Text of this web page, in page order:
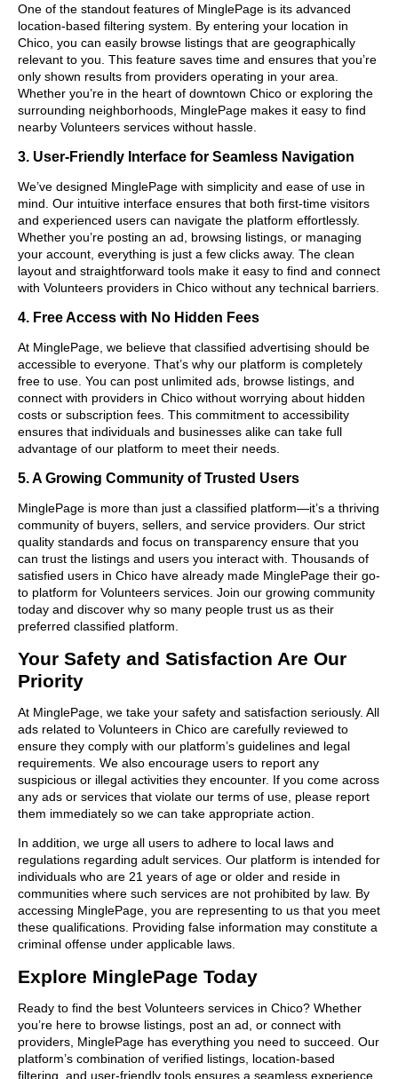
One of the standout features of MinglePage is its advanced
location-based filtering system. By entering your location in
Chico, you can easily browse listings that are geographically
relevant to you. This feature saves time and ensures that you’re
only shown results from providers operating in your area.
Whether you’re in the heart of downtown Chico or exploring the
surrounding neighborhoods, MinglePage makes it easy to find
nearby Volunteers services without hassle.
3. User-Friendly Interface for Seamless Navigation
We’ve designed MinglePage with simplicity and ease of use in
mind. Our intuitive interface ensures that both first-time visitors
and experienced users can navigate the platform effortlessly.
Whether you’re posting an ad, browsing listings, or managing
your account, everything is just a few clicks away. The clean
layout and straightforward tools make it easy to find and connect
with Volunteers providers in Chico without any technical barriers.
4. Free Access with No Hidden Fees
At MinglePage, we believe that classified advertising should be
accessible to everyone. That’s why our platform is completely
free to use. You can post unlimited ads, browse listings, and
connect with providers in Chico without worrying about hidden
costs or subscription fees. This commitment to accessibility
ensures that individuals and businesses alike can take full
advantage of our platform to meet their needs.
5. A Growing Community of Trusted Users
MinglePage is more than just a classified platform—it’s a thriving
community of buyers, sellers, and service providers. Our strict
quality standards and focus on transparency ensure that you
can trust the listings and users you interact with. Thousands of
satisfied users in Chico have already made MinglePage their go-
to platform for Volunteers services. Join our growing community
today and discover why so many people trust us as their
preferred classified platform.
Your Safety and Satisfaction Are Our
Priority
At MinglePage, we take your safety and satisfaction seriously. All
ads related to Volunteers in Chico are carefully reviewed to
ensure they comply with our platform’s guidelines and legal
requirements. We also encourage users to report any
suspicious or illegal activities they encounter. If you come across
any ads or services that violate our terms of use, please report
them immediately so we can take appropriate action.
In addition, we urge all users to adhere to local laws and
regulations regarding adult services. Our platform is intended for
individuals who are 21 years of age or older and reside in
communities where such services are not prohibited by law. By
accessing MinglePage, you are representing to us that you meet
these qualifications. Providing false information may constitute a
criminal offense under applicable laws.
Explore MinglePage Today
Ready to find the best Volunteers services in Chico? Whether
you’re here to browse listings, post an ad, or connect with
providers, MinglePage has everything you need to succeed. Our
platform’s combination of verified listings, location-based
filtering, and user-friendly tools ensures a seamless experience